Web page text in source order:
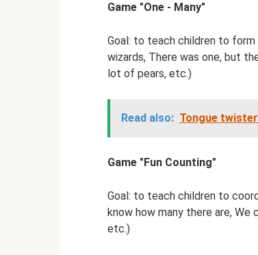
Game "One - Many"
Goal: to teach children to form
wizards, There was one, but
lot of pears, etc.)
Read also: Tongue
Game "Fun Counting"
Goal: to teach children to
know how many there are,
etc.)